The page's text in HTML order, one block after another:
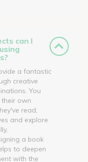
can I
a fantastic
creative
You
own
read,
and explore
a book
to deepen
with the